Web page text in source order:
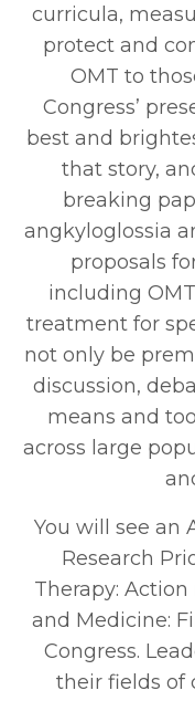
curricula,
protect and
OMT to
Congress’
best and
that story,
breaking
angkyloglossia
proposals
including
treatment for
not only be
discussion,
means and
across large
You will see an
Research
Therapy:
and Medicine:
Congress.
their fields of